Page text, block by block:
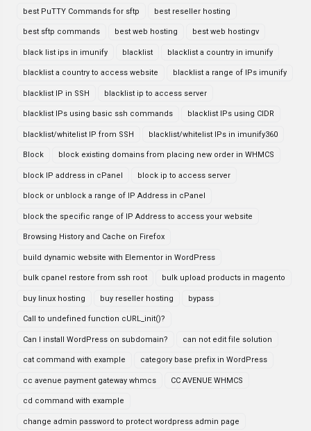
best PuTTY Commands for sftp best reseller hosting
best sftp commands best web hosting best web hostingv
black list ips in imunify blacklist blacklist a country in imunify
blacklist a country to access website blacklist a range of IPs imunify
blacklist IP in SSH blacklist ip to access server
blacklist IPs using basic ssh commands blacklist IPs using CIDR
blacklist/whitelist IP from SSH blacklist/whitelist IPs in imunify360
Block block existing domains from placing new order in WHMCS
block IP address in cPanel block ip to access server
block or unblock a range of IP Address in cPanel
block the specific range of IP Address to access your website
Browsing History and Cache on Firefox
build dynamic website with Elementor in WordPress
bulk cpanel restore from ssh root bulk upload products in magento
buy linux hosting buy reseller hosting bypass
Call to undefined function cURL_init()?
Can I install WordPress on subdomain? can not edit file solution
cat command with example category base prefix in WordPress
cc avenue payment gateway whmcs CC AVENUE WHMCS
cd command with example
change admin password to protect wordpress admin page